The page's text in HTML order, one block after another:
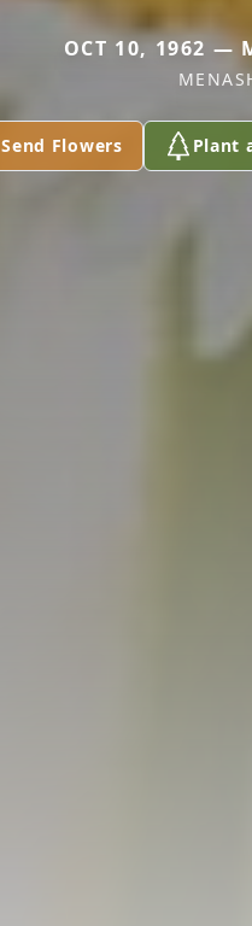
OCT 10, 1962 —
Send Flowers Plant